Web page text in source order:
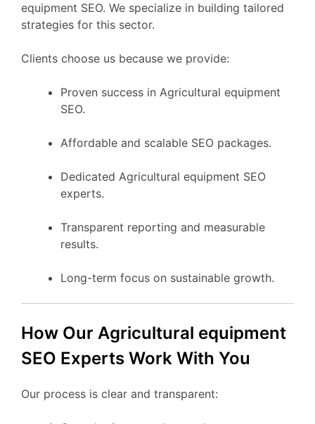
equipment SEO. We specialize in building tailored
strategies for this sector.
Clients choose us because we provide:
Proven success in Agricultural equipment
SEO.
Affordable and scalable SEO packages.
Dedicated Agricultural equipment SEO
experts.
Transparent reporting and measurable
results.
Long-term focus on sustainable growth.
How Our Agricultural equipment
SEO Experts Work With You
Our process is clear and transparent: